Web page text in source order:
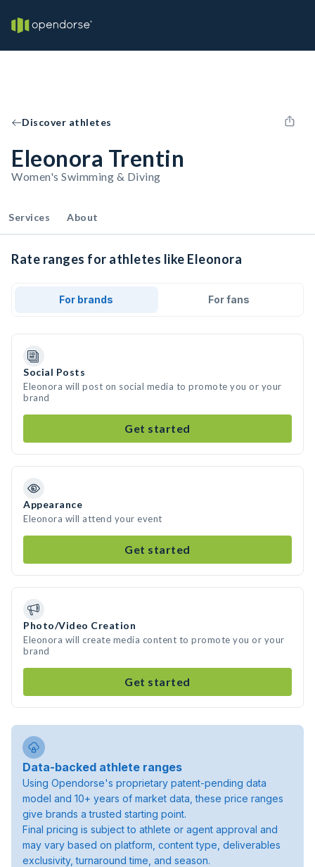
Discover athletes
Eleonora Trentin
Women's Swimming & Diving
Services About
Rate ranges for athletes like Eleonora
For brands For fans
Social Posts
Eleonora will post on social media to promote you or your
brand
Get started
Appearance
Eleonora will attend your event
Get started
Photo/Video Creation
Eleonora will create media content to promote you or your
brand
Get started
Data-backed athlete ranges
Using Opendorse's proprietary patent-pending data
model and 10+ years of market data, these price ranges
give brands a trusted starting point.
Final pricing is subject to athlete or agent approval and
may vary based on platform, content type, deliverables
exclusivity, turnaround time, and season.